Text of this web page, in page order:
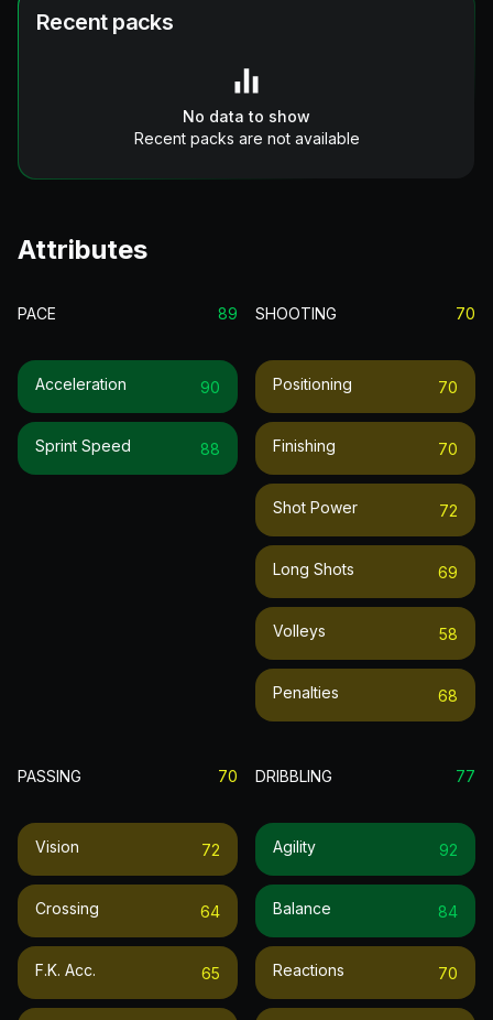
Recent packs
No data to show
Recent packs are not available
Attributes
PACE 89
Acceleration 90
Sprint Speed 88
SHOOTING 70
Positioning 70
Finishing 70
Shot Power 72
Long Shots 69
Volleys 58
Penalties 68
PASSING 70
Vision 72
Crossing 64
F.k. Acc. 65
DRIBBLING 77
Agility 92
Balance 84
Reactions 70